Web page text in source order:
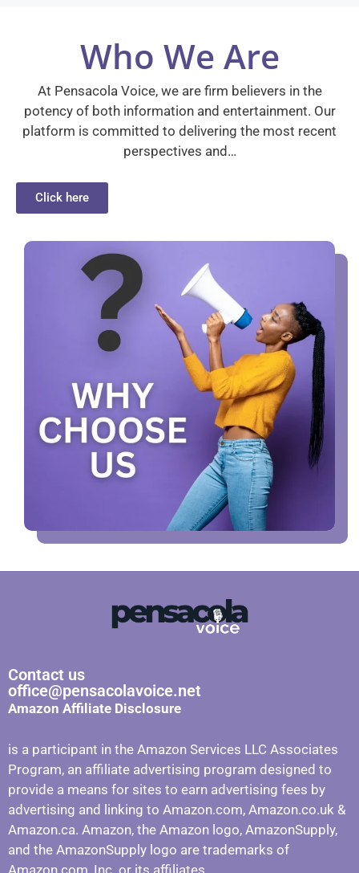
Who We Are
At Pensacola Voice, we are firm believers in the
potency of both information and entertainment. Our
platform is committed to delivering the most recent
perspectives and…
Click here
Contact us
office@pensacolavoice.net
Amazon Affiliate Disclosure
is a participant in the Amazon Services LLC Associates
Program, an affiliate advertising program designed to
provide a means for sites to earn advertising fees by
advertising and linking to Amazon.com, Amazon.co.uk &
Amazon.ca. Amazon, the Amazon logo, AmazonSupply,
and the AmazonSupply logo are trademarks of
Amazon.com, Inc. or its affiliates.